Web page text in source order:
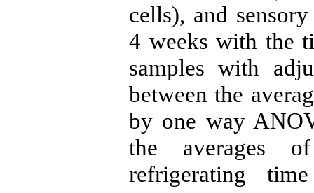
cells), and
4 weeks with the
samples with
between the
by one way
the averages
refrigerating